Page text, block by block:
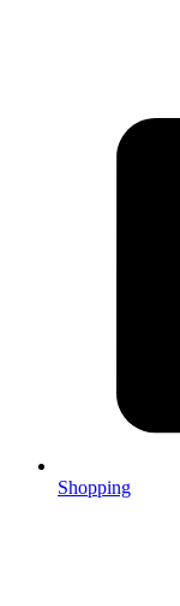
Shopping